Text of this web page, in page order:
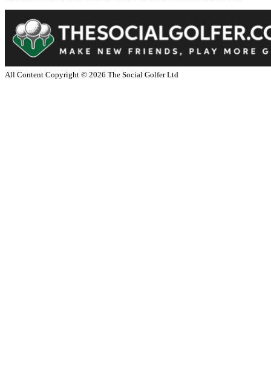
All Content Copyright © 2026 The Social Golfer Ltd